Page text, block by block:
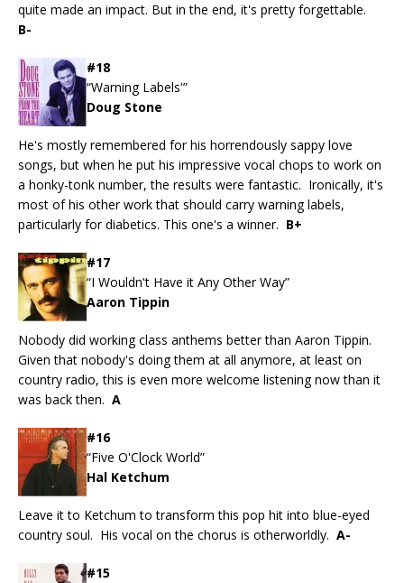
quite made an impact. But in the end, it's pretty forgettable.
B-
#18
“Warning Labels'”
Doug Stone
He's mostly remembered for his horrendously sappy love
songs, but when he put his impressive vocal chops to work on
a honky-tonk number, the results were fantastic. Ironically, it's
most of his other work that should carry warning labels,
particularly for diabetics. This one's a winner. B+
#17
“I Wouldn't Have it Any Other Way”
Aaron Tippin
Nobody did working class anthems better than Aaron Tippin.
Given that nobody's doing them at all anymore, at least on
country radio, this is even more welcome listening now than it
was back then. A
#16
“Five O'Clock World”
Hal Ketchum
Leave it to Ketchum to transform this pop hit into blue-eyed
country soul. His vocal on the chorus is otherworldly. A-
#15